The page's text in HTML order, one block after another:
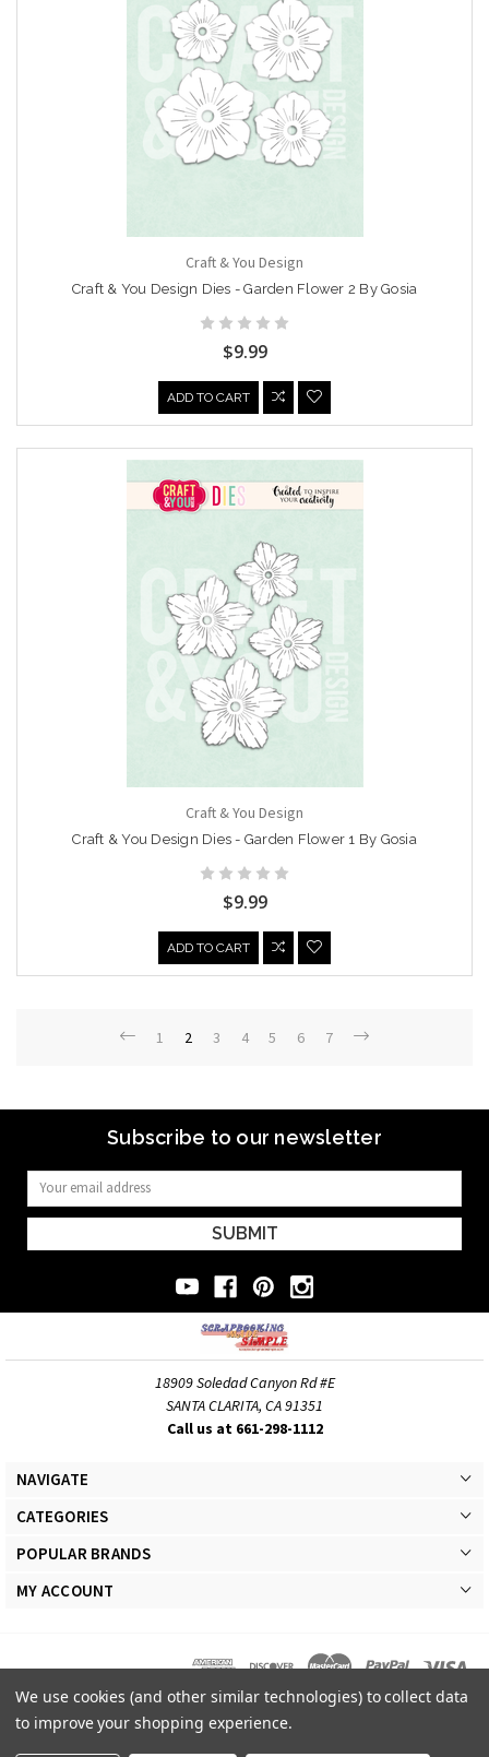
Craft & You Design
Craft & You Design Dies - Garden Flower 2 By Gosia
$9.99
ADD TO CART
Craft & You Design
Craft & You Design Dies - Garden Flower 1 By Gosia
$9.99
ADD TO CART
1 2 3 4 5 6 7
Subscribe to our newsletter
Email
Address
18909 Soledad Canyon Rd #E
SANTA CLARITA, CA 91351
Call us at 661-298-1112
NAVIGATE
CATEGORIES
POPULAR BRANDS
MY ACCOUNT
© 2026 Scrapbooking Made Simple Responsive Theme. All Rights Reserved
We use cookies (and other similar technologies) to collect data
to improve your shopping experience.